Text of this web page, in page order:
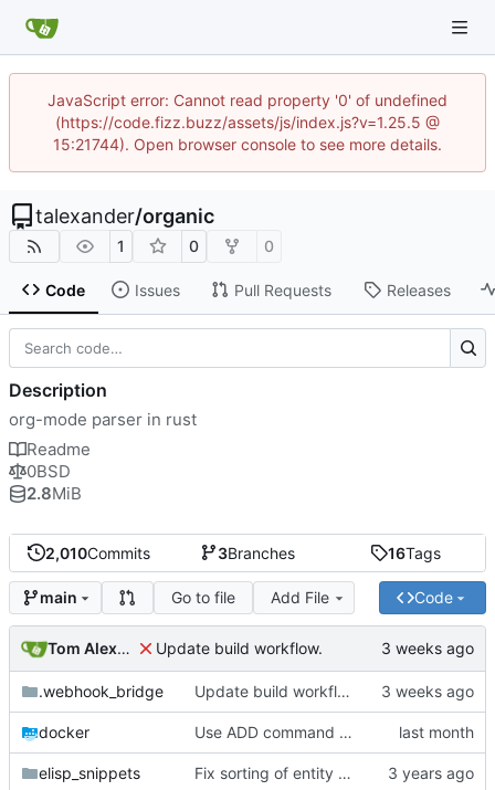
JavaScript error: Cannot read property '0' of undefined
(https://code.fizz.buzz/assets/js/index.js?v=1.25.5 @
15:21744). Open browser console to see more details.
talexander/organic
1 0 0
Code Issues Pull Requests Releases
2,010Commits 3Branches 16Tags
main Go to file Add File Code
Tom Alexander Update build workflow.
.webhook_bridge Update build workflow.
docker Use ADD command for pulling git repos.
elisp_snippets Fix sorting of entity names.
Description
org-mode parser in rust
Readme
0BSD
2.8MiB